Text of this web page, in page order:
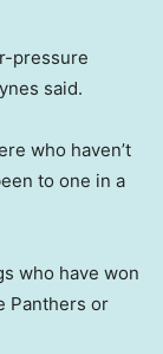
pressure
said.
who haven’t
to one in a
who have won
Panthers or